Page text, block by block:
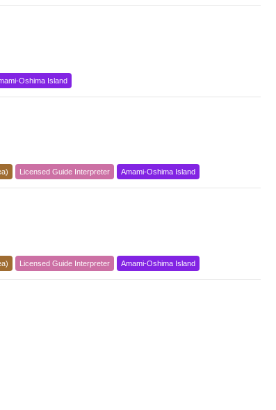
Oshima Island
Licensed Guide Interpreter Amami-Oshima Island
Licensed Guide Interpreter Amami-Oshima Island